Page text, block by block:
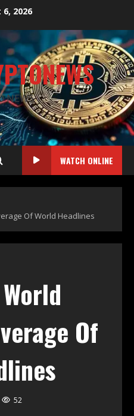
2026
NEWS
WATCH ONLINE
Of World Headlines
Of
52